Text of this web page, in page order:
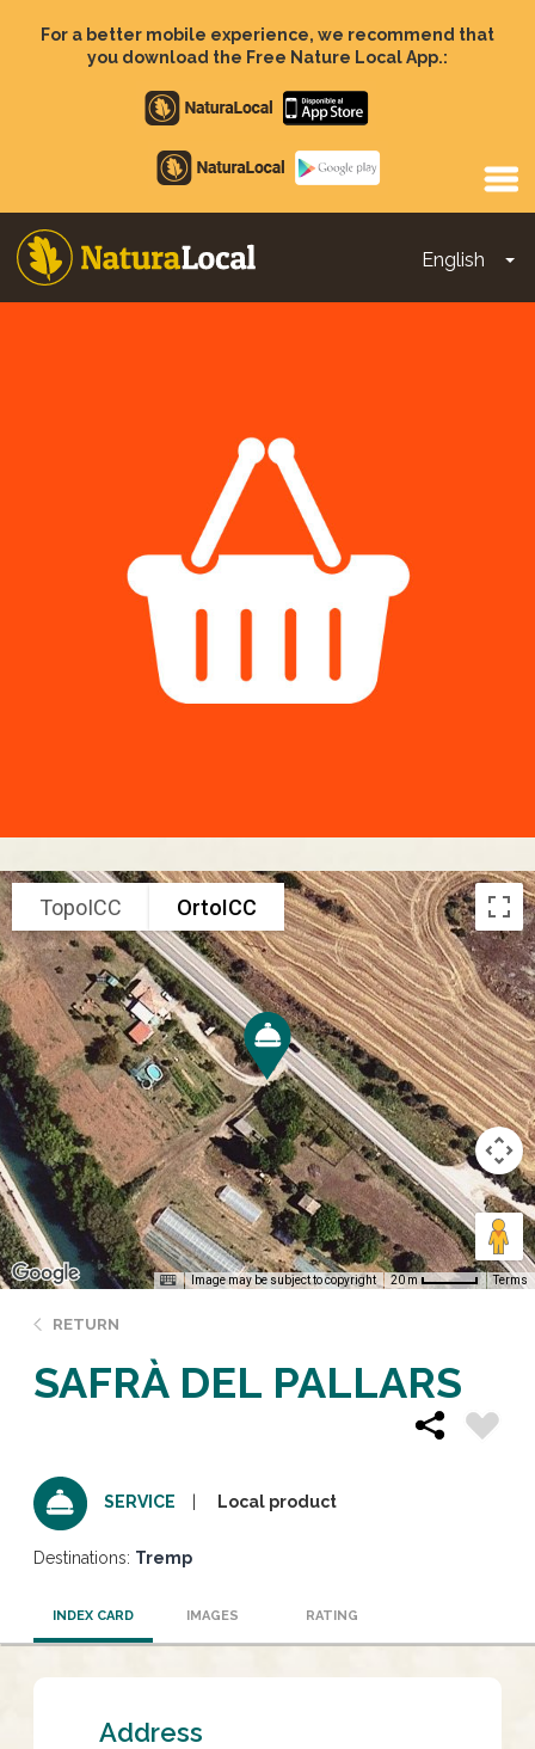
For a better mobile experience, we recommend that
you download the Free Nature Local App.:
Apple
store
Google
Play
English
Main
TopoICC OrtoICC
Image may be subject to copyright 20 m Terms
RETURN
SAFRÀ DEL PALLARS
SERVICE Local product
Destinations: Tremp
INDEX CARD IMAGES RATING
Address